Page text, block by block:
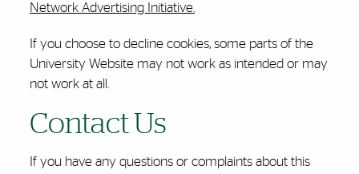
Network Advertising Initiative.
If you choose to decline cookies, some parts of the
University Website may not work as intended or may
not work at all.
Contact Us
If you have any questions or complaints about this